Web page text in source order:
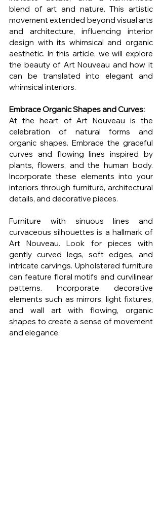
blend of art and nature. This artistic
movement extended beyond visual arts
and architecture, influencing interior
design with its whimsical and organic
aesthetic. In this article, we will explore
the beauty of Art Nouveau and how it
can be translated into elegant and
whimsical interiors.
Embrace Organic Shapes and Curves:
At the heart of Art Nouveau is the
celebration of natural forms and
organic shapes. Embrace the graceful
curves and flowing lines inspired by
plants, flowers, and the human body.
Incorporate these elements into your
interiors through furniture, architectural
details, and decorative pieces.
Furniture with sinuous lines and
curvaceous silhouettes is a hallmark of
Art Nouveau. Look for pieces with
gently curved legs, soft edges, and
intricate carvings. Upholstered furniture
can feature floral motifs and curvilinear
patterns. Incorporate decorative
elements such as mirrors, light fixtures,
and wall art with flowing, organic
shapes to create a sense of movement
and elegance.